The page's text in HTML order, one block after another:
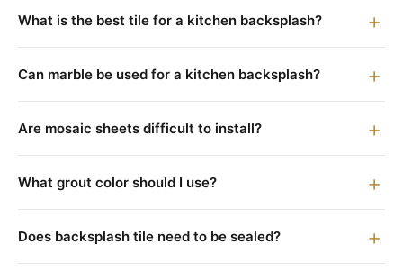
What is the best tile for a kitchen backsplash?
Can marble be used for a kitchen backsplash?
Are mosaic sheets difficult to install?
What grout color should I use?
Does backsplash tile need to be sealed?